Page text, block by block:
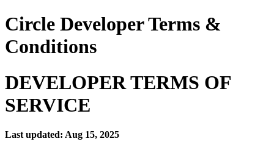
Circle Developer Terms &
Conditions
DEVELOPER TERMS OF
SERVICE
Last updated: Aug 15, 2025